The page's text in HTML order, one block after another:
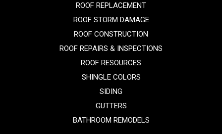
ROOF REPLACEMENT
ROOF STORM DAMAGE
ROOF CONSTRUCTION
ROOF REPAIRS & INSPECTIONS
ROOF RESOURCES
SHINGLE COLORS
SIDING
GUTTERS
BATHROOM REMODELS